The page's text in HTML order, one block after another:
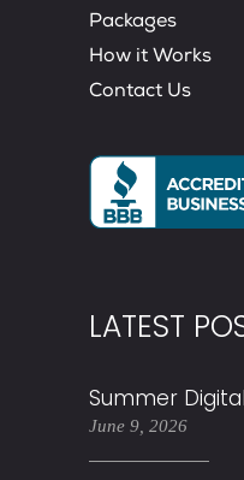
Packages
How it Works
Contact Us
LATEST
Summer
June 9, 2026